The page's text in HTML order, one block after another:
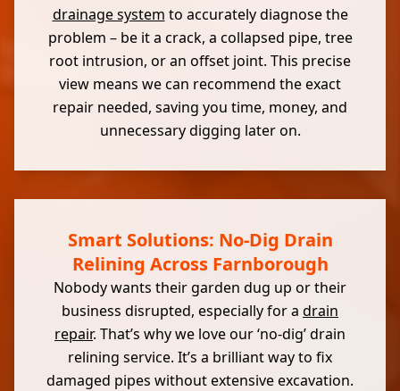
drainage system to accurately diagnose the
problem – be it a crack, a collapsed pipe, tree
root intrusion, or an offset joint. This precise
view means we can recommend the exact
repair needed, saving you time, money, and
unnecessary digging later on.
Smart Solutions: No-Dig Drain
Relining Across Farnborough
Nobody wants their garden dug up or their
business disrupted, especially for a drain
repair. That’s why we love our ‘no-dig’ drain
relining service. It’s a brilliant way to fix
damaged pipes without extensive excavation.